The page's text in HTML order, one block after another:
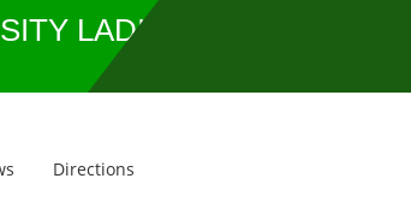
LADIES RFC
Directions